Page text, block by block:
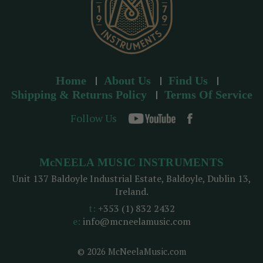
Home About Us
Find Us
Shipping & Returns Policy
Terms Of Service
Follow Us
© 2026 McNeelaMusic.com
McNEELA MUSIC INSTRUMENTS
Unit 137 Baldoyle Industrial Estate, Baldoyle, Dublin 13,
Ireland.
t: +353 (1) 832 2432
e: info@mcneelamusic.com